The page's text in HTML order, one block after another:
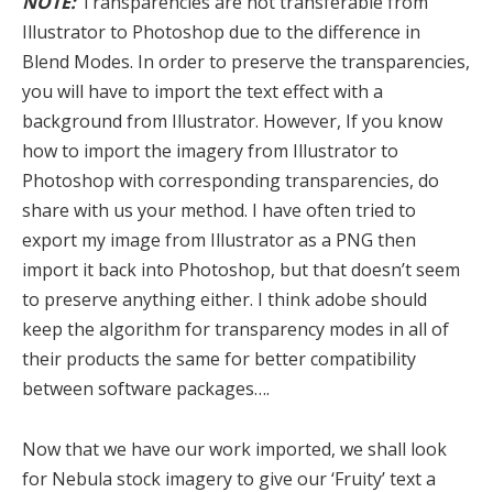
Illustrator to Photoshop due to the difference in
Blend Modes. In order to preserve the transparencies,
you will have to import the text effect with a
background from Illustrator. However, If you know
how to import the imagery from Illustrator to
Photoshop with corresponding transparencies, do
share with us your method. I have often tried to
export my image from Illustrator as a PNG then
import it back into Photoshop, but that doesn’t seem
to preserve anything either. I think adobe should
keep the algorithm for transparency modes in all of
their products the same for better compatibility
between software packages….
Now that we have our work imported, we shall look
for Nebula stock imagery to give our ‘Fruity’ text a